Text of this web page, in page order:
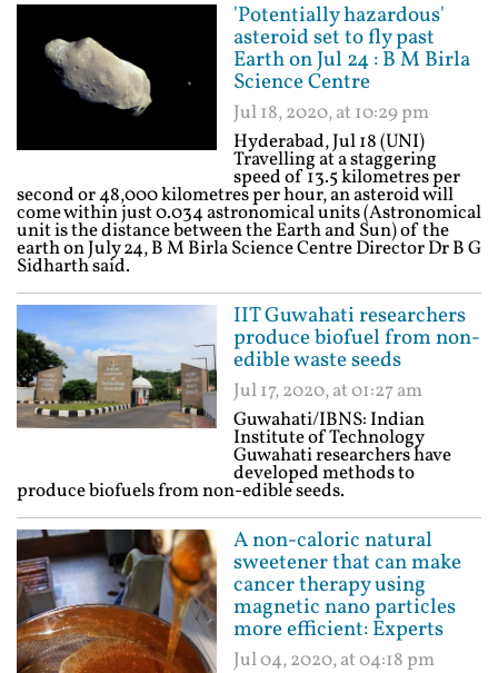
'Potentially hazardous'
asteroid set to fly past
Earth on Jul 24 : B M Birla
Science Centre
Jul 18, 2020, at 10:29 pm
Hyderabad, Jul 18 (UNI)
Travelling at a staggering
speed of 13.5 kilometres per
second or 48,000 kilometres per hour, an asteroid will
come within just 0.034 astronomical units (Astronomical
unit is the distance between the Earth and Sun) of the
earth on July 24, B M Birla Science Centre Director Dr B G
Sidharth said.
IIT Guwahati researchers
produce biofuel from non-
edible waste seeds
Jul 17, 2020, at 01:27 am
Guwahati/IBNS: Indian
Institute of Technology
Guwahati researchers have
developed methods to
produce biofuels from non-edible seeds.
A non-caloric natural
sweetener that can make
cancer therapy using
magnetic nano particles
more efficient: Experts
Jul 04, 2020, at 04:18 pm